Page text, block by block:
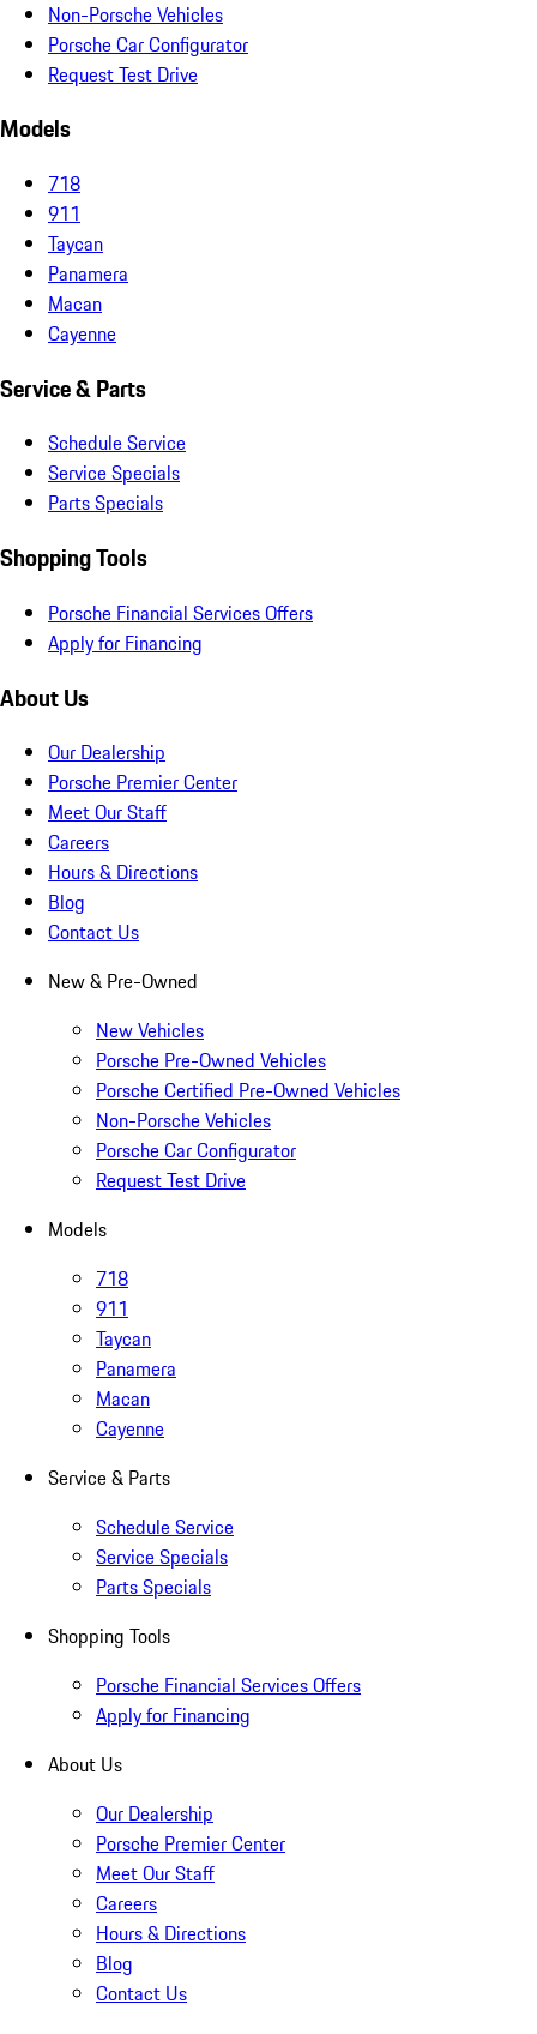
Non-Porsche Vehicles
Porsche Car Configurator
Request Test Drive
Models
718
911
Taycan
Panamera
Macan
Cayenne
Service & Parts
Schedule Service
Service Specials
Parts Specials
Shopping Tools
Porsche Financial Services Offers
Apply for Financing
About Us
Our Dealership
Porsche Premier Center
Meet Our Staff
Careers
Hours & Directions
Blog
Contact Us
New & Pre-Owned
New Vehicles
Porsche Pre-Owned Vehicles
Porsche Certified Pre-Owned Vehicles
Non-Porsche Vehicles
Porsche Car Configurator
Request Test Drive
Models
718
911
Taycan
Panamera
Macan
Cayenne
Service & Parts
Schedule Service
Service Specials
Parts Specials
Shopping Tools
Porsche Financial Services Offers
Apply for Financing
About Us
Our Dealership
Porsche Premier Center
Meet Our Staff
Careers
Hours & Directions
Blog
Contact Us